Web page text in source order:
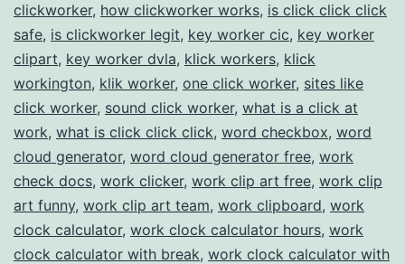
clickworker, how clickworker works, is click click click
safe, is clickworker legit, key worker cic, key worker
clipart, key worker dvla, klick workers, klick
workington, klik worker, one click worker, sites like
click worker, sound click worker, what is a click at
work, what is click click click, word checkbox, word
cloud generator, word cloud generator free, work
check docs, work clicker, work clip art free, work clip
art funny, work clip art team, work clipboard, work
clock calculator, work clock calculator hours, work
clock calculator with break, work clock calculator with